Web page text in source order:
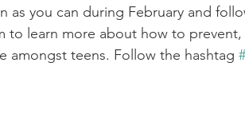
as you can during February and
to learn more about how to
teens. Follow the hashtag